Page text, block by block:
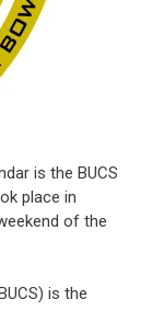
is the BUCS
place in
of the
is the